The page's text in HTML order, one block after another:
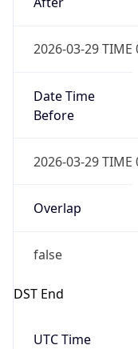
2026-03-29 TIME
Date Time
Before
2026-03-29 TIME
Overlap
false
DST End
UTC Time